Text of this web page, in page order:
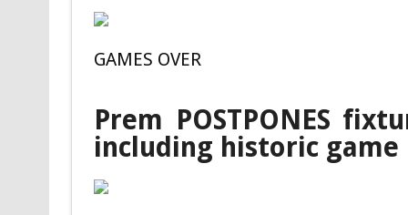
GAMES OVER
Prem POSTPONES
including historic game